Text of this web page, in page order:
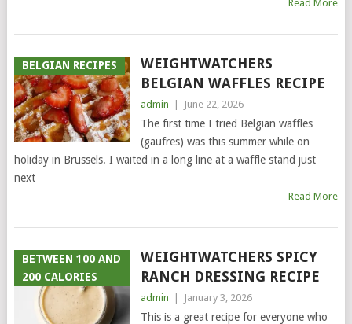
Read More
BELGIAN RECIPES
WEIGHTWATCHERS
BELGIAN WAFFLES RECIPE
admin June 22, 2026
The first time I tried Belgian waffles
(gaufres) was this summer while on
holiday in Brussels. I waited in a long line at a waffle stand just
next
Read More
BETWEEN 100 AND
200 CALORIES
WEIGHTWATCHERS SPICY
RANCH DRESSING RECIPE
admin January 3, 2026
This is a great recipe for everyone who